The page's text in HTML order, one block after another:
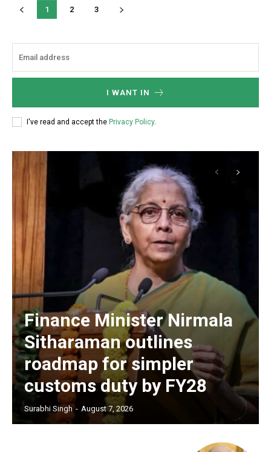
1 2 3
I WANT IN
I've read and accept the Privacy Policy.
Finance Minister Nirmala
Sitharaman outlines
roadmap for simpler
customs duty by FY28
Surabhi Singh - August 7, 2026